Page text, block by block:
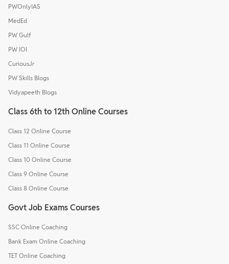
PWOnlyIAS
MedEd
PW Gulf
PW IOI
CuriousJr
PW Skills Blogs
Vidyapeeth Blogs
Class 6th to 12th Online Courses
Class 12 Online Course
Class 11 Online Course
Class 10 Online Course
Class 9 Online Course
Class 8 Online Course
Govt Job Exams Courses
SSC Online Coaching
Bank Exam Online Coaching
TET Online Coaching